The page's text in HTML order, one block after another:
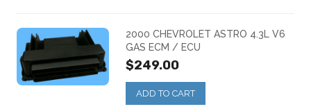
2000 CHEVROLET ASTRO 4.3L V6
GAS ECM / ECU
$249.00
ADD TO CART